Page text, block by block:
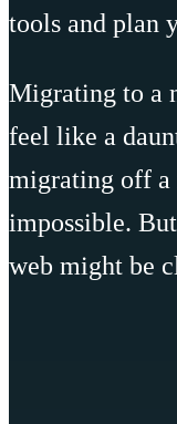
tools and plan
Migrating to a
feel like a
migrating off a
impossible.
web might be